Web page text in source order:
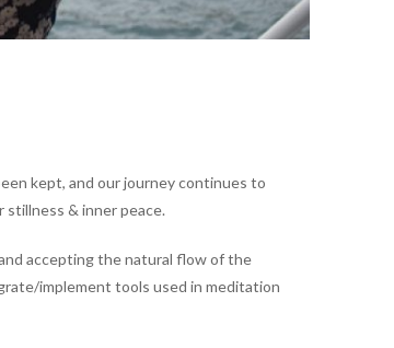
kept, and our journey continues to
& inner peace.
accepting the natural flow of the
implement tools used in meditation